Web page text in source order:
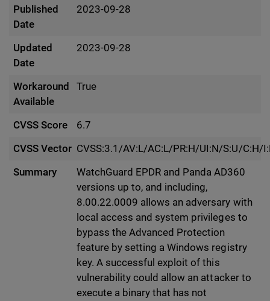
Published
Date
2023-09-28
Updated
Date
2023-09-28
Workaround
Available
True
CVSS Score
6.7
CVSS Vector CVSS:3.1/AV:L/AC:L/PR:H/UI:N/S:U/C:H/
Summary
WatchGuard EPDR and Panda AD360
versions up to, and including,
8.00.22.0009 allows an adversary with
local access and system privileges to
bypass the Advanced Protection
feature by setting a Windows registry
key. A successful exploit of this
vulnerability could allow an attacker to
execute a binary that has not